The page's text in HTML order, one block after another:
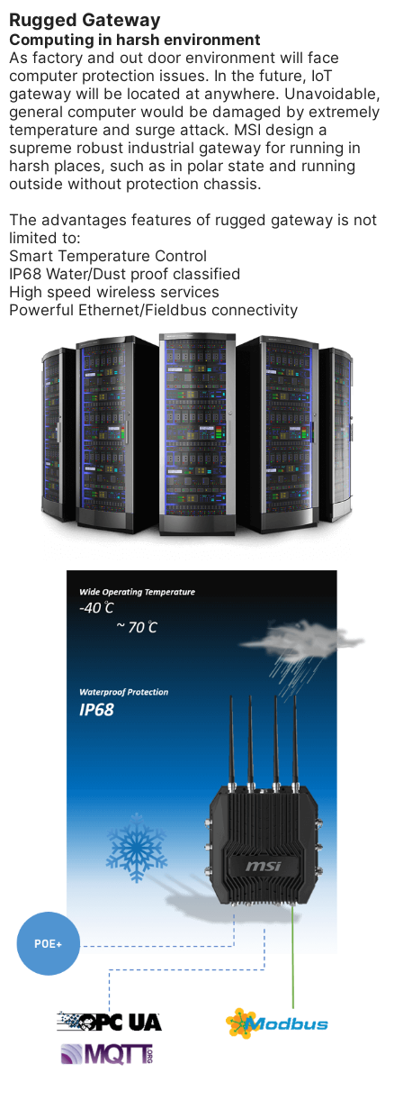
Rugged Gateway
Computing in harsh environment
As factory and out door environment will face
computer protection issues. In the future, IoT
gateway will be located at anywhere. Unavoidable,
general computer would be damaged by extremely
temperature and surge attack. MSI design a
supreme robust industrial gateway for running in
harsh places, such as in polar state and running
outside without protection chassis.
The advantages features of rugged gateway is not
limited to:
Smart Temperature Control
IP68 Water/Dust proof classified
High speed wireless services
Powerful Ethernet/Fieldbus connectivity